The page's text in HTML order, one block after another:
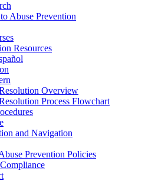
Abuse Prevention
Resources
Overview
Process Flowchart
and Navigation
Prevention Policies